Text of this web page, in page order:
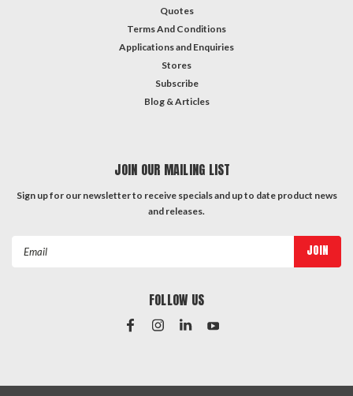
Quotes
Terms And Conditions
Applications and Enquiries
Stores
Subscribe
Blog & Articles
JOIN OUR MAILING LIST
Sign up for our newsletter to receive specials and up to date product news
and releases.
Email
FOLLOW US